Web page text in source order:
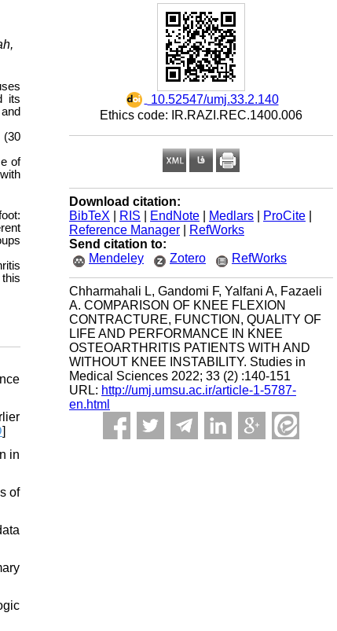
‎ 10.52547/umj.33.2.140
Ethics code: IR.RAZI.REC.1400.006
Download citation:
BibTeX
RIS EndNote Medlars ProCite
Reference Manager
RefWorks
Send citation to:
Mendeley
Zotero RefWorks
Chharmahali L, Gandomi F, Yalfani A, Fazaeli
A. COMPARISON OF KNEE FLEXION
CONTRACTURE, FUNCTION, QUALITY OF
LIFE AND PERFORMANCE IN KNEE
OSTEOARTHRITIS PATIENTS WITH AND
WITHOUT KNEE INSTABILITY. Studies in
Medical Sciences 2022; 33 (2) :140-151
URL: http://umj.umsu.ac.ir/article-1-5787-
en.html
its
(30
of
]
in
of